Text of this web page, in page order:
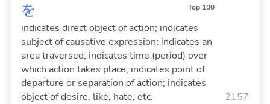
を Top 100
indicates direct object of action; indicates
subject of causative expression; indicates an
area traversed; indicates time (period) over
which action takes place; indicates point of
departure or separation of action; indicates
object of desire, like, hate, etc.
2157